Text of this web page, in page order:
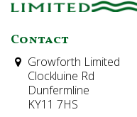
Contact
Growforth Limited
Clockluine Rd
Dunfermline
KY11 7HS